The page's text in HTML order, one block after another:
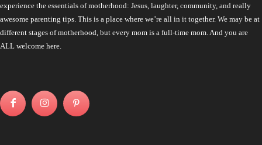
experience the essentials of motherhood: Jesus, laughter, community, and really
awesome parenting tips. This is a place where we’re all in it together. We may be at
different stages of motherhood, but every mom is a full-time mom. And you are
ALL welcome here.